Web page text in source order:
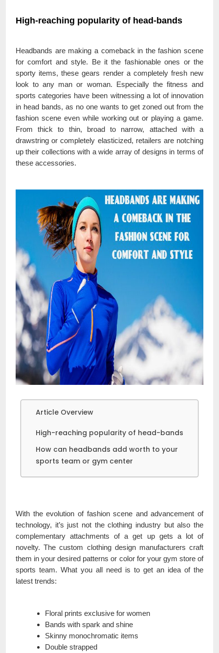
High-reaching popularity of head-bands
Headbands are making a comeback in the fashion scene
for comfort and style. Be it the fashionable ones or the
sporty items, these gears render a completely fresh new
look to any man or woman. Especially the fitness and
sports categories have been witnessing a lot of innovation
in head bands, as no one wants to get zoned out from the
fashion scene even while working out or playing a game.
From thick to thin, broad to narrow, attached with a
drawstring or completely elasticized, retailers are notching
up their collections with a wide array of designs in terms of
these accessories.
Article Overview
High-reaching popularity of head-bands
How can headbands add worth to your
sports team or gym center
With the evolution of fashion scene and advancement of
technology, it’s just not the clothing industry but also the
complementary attachments of a get up gets a lot of
novelty. The custom clothing design manufacturers craft
them in your desired patterns or color for your gym store of
sports team. What you all need is to get an idea of the
latest trends:
Floral prints exclusive for women
Bands with spark and shine
Skinny monochromatic items
Double strapped